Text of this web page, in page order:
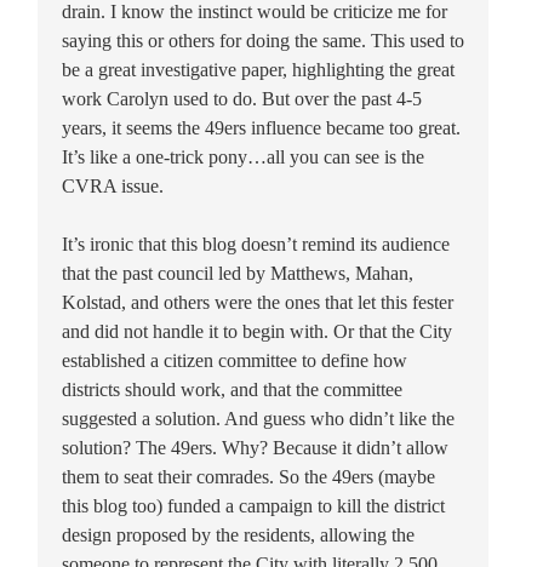
drain. I know the instinct would be criticize me for
saying this or others for doing the same. This used to
be a great investigative paper, highlighting the great
work Carolyn used to do. But over the past 4-5
years, it seems the 49ers influence became too great.
It’s like a one-trick pony…all you can see is the
CVRA issue.
It’s ironic that this blog doesn’t remind its audience
that the past council led by Matthews, Mahan,
Kolstad, and others were the ones that let this fester
and did not handle it to begin with. Or that the City
established a citizen committee to define how
districts should work, and that the committee
suggested a solution. And guess who didn’t like the
solution? The 49ers. Why? Because it didn’t allow
them to seat their comrades. So the 49ers (maybe
this blog too) funded a campaign to kill the district
design proposed by the residents, allowing the